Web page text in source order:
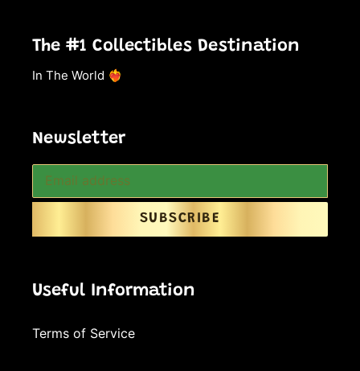
The #1 Collectibles Destination
In The World ❤️‍🔥
Newsletter
SUBSCRIBE
Useful Information
Terms of Service